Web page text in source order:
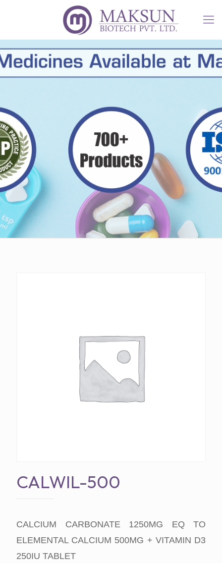
CALWIL-500
CALCIUM CARBONATE 1250MG EQ TO
ELEMENTAL CALCIUM 500MG + VITAMIN D3
250IU TABLET